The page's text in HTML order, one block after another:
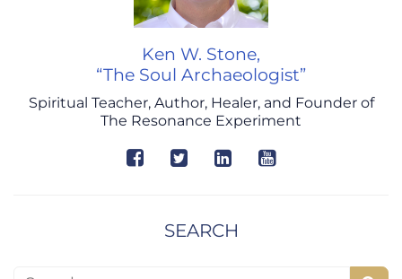
Ken W. Stone,
“The Soul Archaeologist”
Spiritual Teacher, Author, Healer, and Founder of
The Resonance Experiment
SEARCH